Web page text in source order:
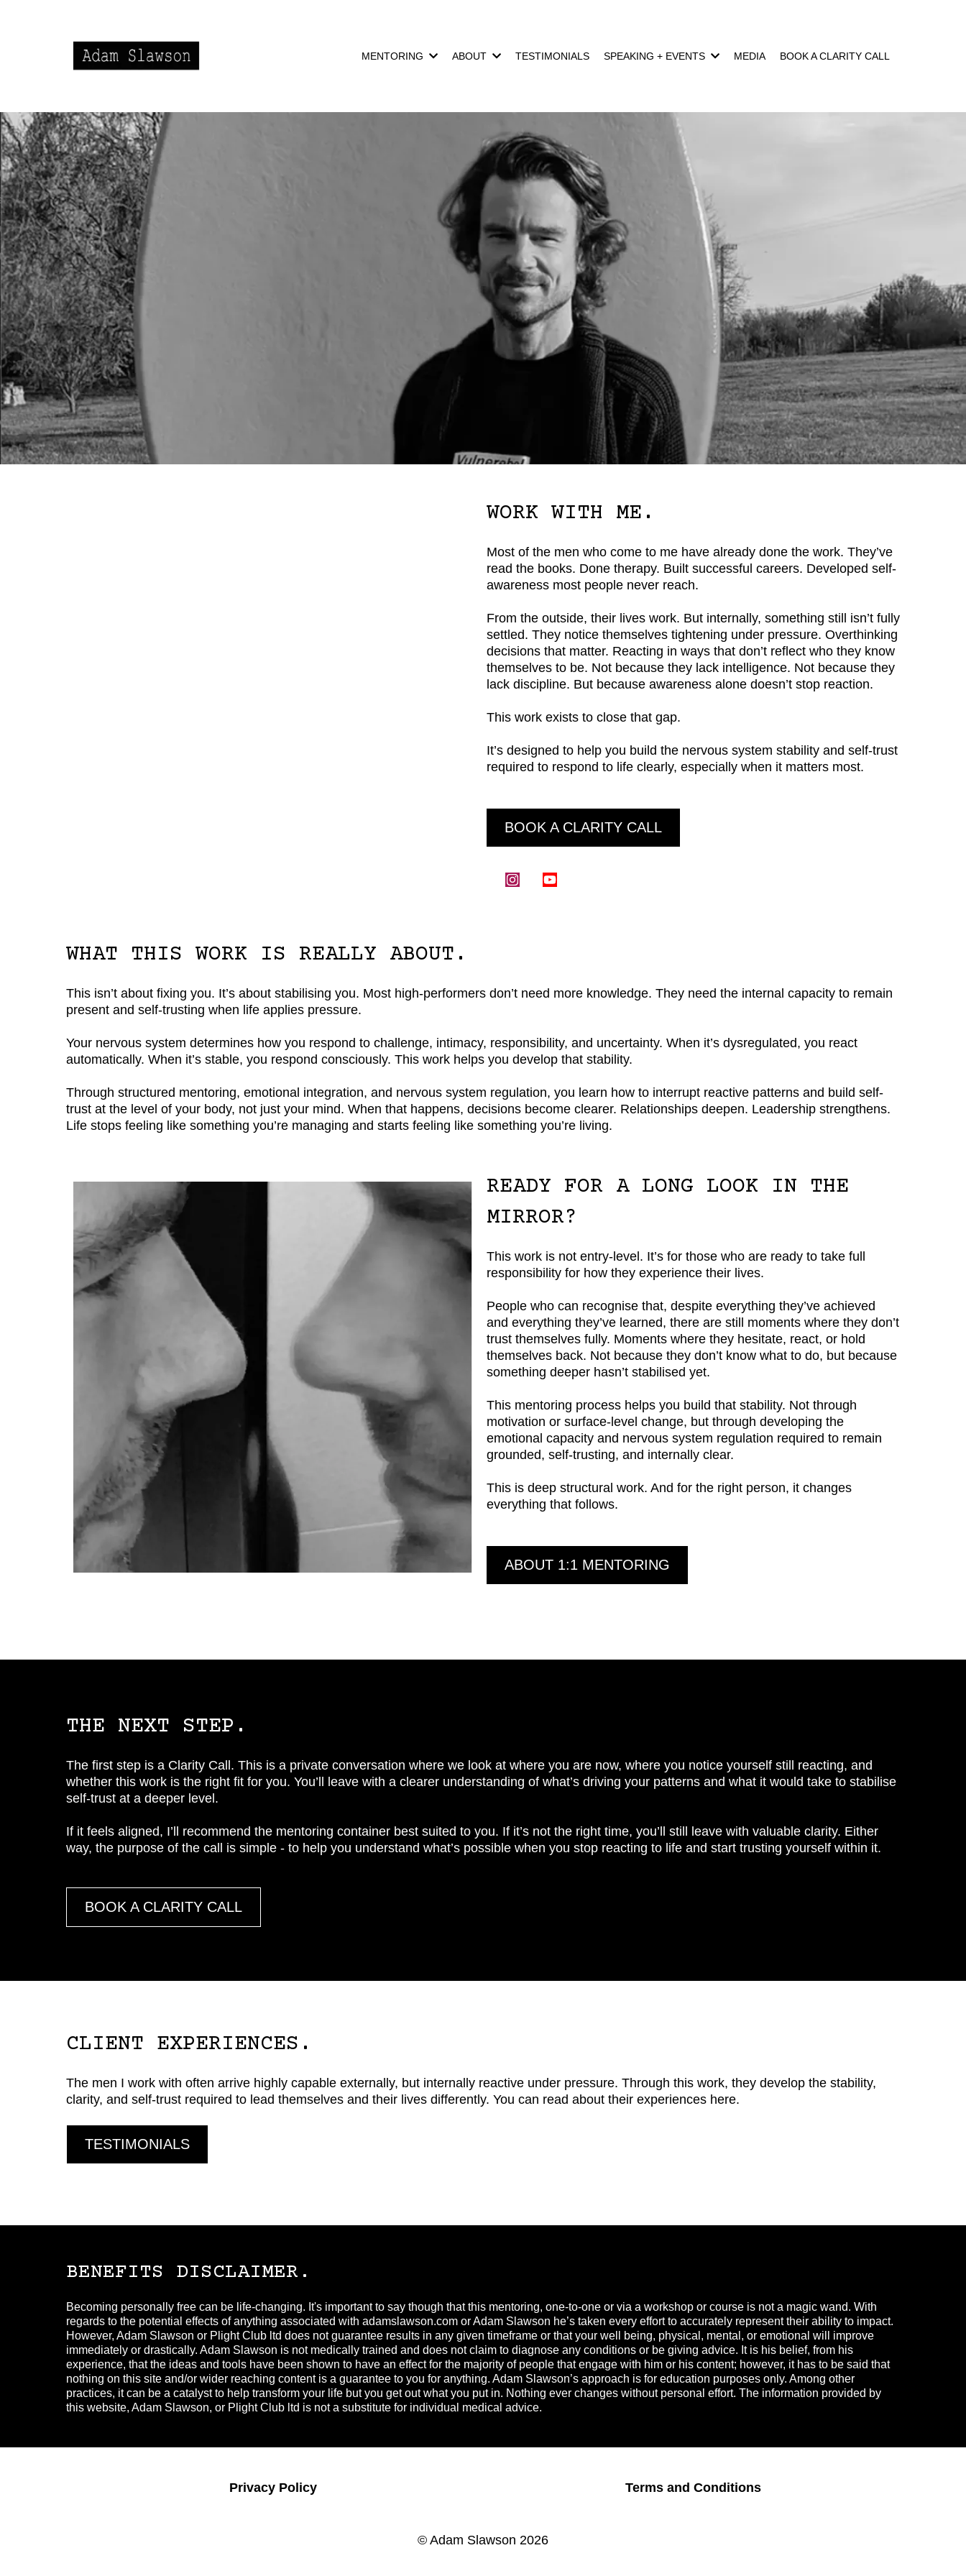
MENTORING ABOUT TESTIMONIALS SPEAKING + EVENTS MEDIA BOOK A CLARITY CALL
WORK WITH ME.
Most of the men who come to me have already done the work. They’ve
read the books. Done therapy. Built successful careers. Developed self-
awareness most people never reach.
From the outside, their lives work. But internally, something still isn’t fully
settled. They notice themselves tightening under pressure. Overthinking
decisions that matter. Reacting in ways that don’t reflect who they know
themselves to be. Not because they lack intelligence. Not because they
lack discipline. But because awareness alone doesn’t stop reaction.
This work exists to close that gap.
It’s designed to help you build the nervous system stability and self-trust
required to respond to life clearly, especially when it matters most.
BOOK A CLARITY CALL
WHAT THIS WORK IS REALLY ABOUT.
This isn’t about fixing you. It’s about stabilising you. Most high-performers don’t need more knowledge. They need the internal capacity to remain
present and self-trusting when life applies pressure.
Your nervous system determines how you respond to challenge, intimacy, responsibility, and uncertainty. When it’s dysregulated, you react
automatically. When it’s stable, you respond consciously. This work helps you develop that stability.
Through structured mentoring, emotional integration, and nervous system regulation, you learn how to interrupt reactive patterns and build self-
trust at the level of your body, not just your mind. When that happens, decisions become clearer. Relationships deepen. Leadership strengthens.
Life stops feeling like something you’re managing and starts feeling like something you’re living.
READY FOR A LONG LOOK IN THE
MIRROR?
This work is not entry-level. It’s for those who are ready to take full
responsibility for how they experience their lives.
People who can recognise that, despite everything they’ve achieved
and everything they’ve learned, there are still moments where they don’t
trust themselves fully. Moments where they hesitate, react, or hold
themselves back. Not because they don’t know what to do, but because
something deeper hasn’t stabilised yet.
This mentoring process helps you build that stability. Not through
motivation or surface-level change, but through developing the
emotional capacity and nervous system regulation required to remain
grounded, self-trusting, and internally clear.
This is deep structural work. And for the right person, it changes
everything that follows.
ABOUT 1:1 MENTORING
THE NEXT STEP.
The first step is a Clarity Call. This is a private conversation where we look at where you are now, where you notice yourself still reacting, and
whether this work is the right fit for you. You’ll leave with a clearer understanding of what’s driving your patterns and what it would take to stabilise
self-trust at a deeper level.
If it feels aligned, I’ll recommend the mentoring container best suited to you. If it’s not the right time, you’ll still leave with valuable clarity. Either
way, the purpose of the call is simple - to help you understand what’s possible when you stop reacting to life and start trusting yourself within it.
BOOK A CLARITY CALL
CLIENT EXPERIENCES.
The men I work with often arrive highly capable externally, but internally reactive under pressure. Through this work, they develop the stability,
clarity, and self-trust required to lead themselves and their lives differently. You can read about their experiences here.
TESTIMONIALS
BENEFITS DISCLAIMER.
Becoming personally free can be life-changing. It's important to say though that this mentoring, one-to-one or via a workshop or course is not a magic wand. With
regards to the potential effects of anything associated with adamslawson.com or Adam Slawson he’s taken every effort to accurately represent their ability to impact.
However, Adam Slawson or Plight Club ltd does not guarantee results in any given timeframe or that your well being, physical, mental, or emotional will improve
immediately or drastically. Adam Slawson is not medically trained and does not claim to diagnose any conditions or be giving advice. It is his belief, from his
experience, that the ideas and tools have been shown to have an effect for the majority of people that engage with him or his content; however, it has to be said that
nothing on this site and/or wider reaching content is a guarantee to you for anything. Adam Slawson’s approach is for education purposes only. Among other
practices, it can be a catalyst to help transform your life but you get out what you put in. Nothing ever changes without personal effort. The information provided by
this website, Adam Slawson, or Plight Club ltd is not a substitute for individual medical advice.
Privacy Policy Terms and Conditions
© Adam Slawson 2026